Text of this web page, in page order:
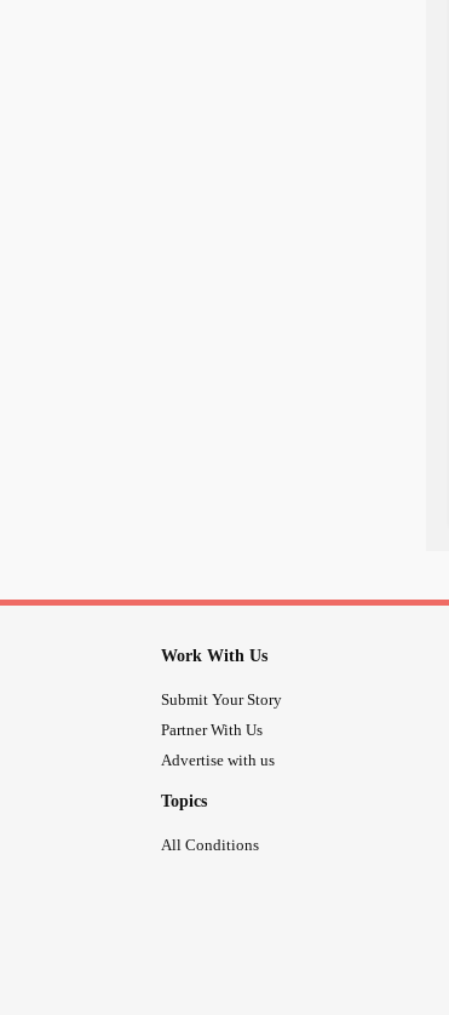
Work With Us
Submit Your Story
Partner With Us
Advertise with us
Topics
All Conditions